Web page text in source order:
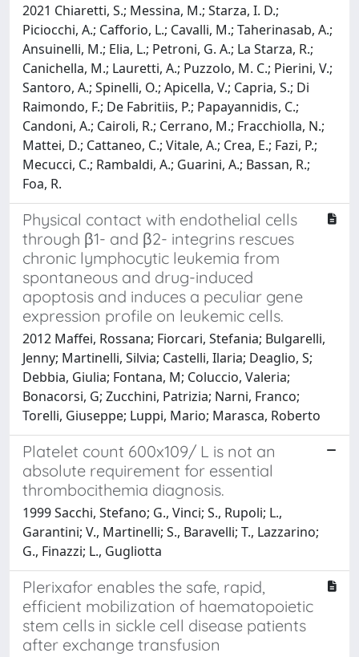
2021 Chiaretti, S.; Messina, M.; Starza, I. D.;
Piciocchi, A.; Cafforio, L.; Cavalli, M.; Taherinasab, A.;
Ansuinelli, M.; Elia, L.; Petroni, G. A.; La Starza, R.;
Canichella, M.; Lauretti, A.; Puzzolo, M. C.; Pierini, V.;
Santoro, A.; Spinelli, O.; Apicella, V.; Capria, S.; Di
Raimondo, F.; De Fabritiis, P.; Papayannidis, C.;
Candoni, A.; Cairoli, R.; Cerrano, M.; Fracchiolla, N.;
Mattei, D.; Cattaneo, C.; Vitale, A.; Crea, E.; Fazi, P.;
Mecucci, C.; Rambaldi, A.; Guarini, A.; Bassan, R.;
Foa, R.
Physical contact with endothelial cells
through β1- and β2- integrins rescues
chronic lymphocytic leukemia from
spontaneous and drug-induced
apoptosis and induces a peculiar gene
expression profile on leukemic cells.
2012 Maffei, Rossana; Fiorcari, Stefania; Bulgarelli,
Jenny; Martinelli, Silvia; Castelli, Ilaria; Deaglio, S;
Debbia, Giulia; Fontana, M; Coluccio, Valeria;
Bonacorsi, G; Zucchini, Patrizia; Narni, Franco;
Torelli, Giuseppe; Luppi, Mario; Marasca, Roberto
Platelet count 600x109/ L is not an
absolute requirement for essential
thrombocithemia diagnosis.
1999 Sacchi, Stefano; G., Vinci; S., Rupoli; L.,
Garantini; V., Martinelli; S., Baravelli; T., Lazzarino;
G., Finazzi; L., Gugliotta
Plerixafor enables the safe, rapid,
efficient mobilization of haematopoietic
stem cells in sickle cell disease patients
after exchange transfusion